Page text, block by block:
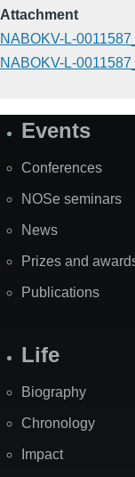
Attachment
NABOKV-L-
NABOKV-L-
SiteEvents
Conferences
NOSe seminars
News
Prizes and
Publications
Life
Biography
Chronology
Impact